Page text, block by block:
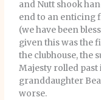
and Nutt shook
end to an enticing
(we have been
given this was the
the clubhouse, the
Majesty rolled
granddaughter
worse.